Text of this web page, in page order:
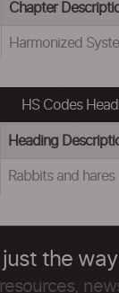
Chapter
Harmonized
HS Codes
Heading
Rabbits and hares
the